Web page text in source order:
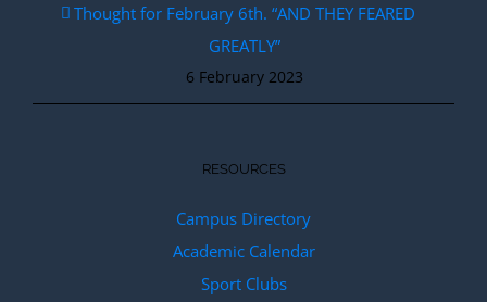
Thought for February 6th. “AND THEY FEARED
GREATLY”
6 February 2023
RESOURCES
Campus Directory
Academic Calendar
Sport Clubs